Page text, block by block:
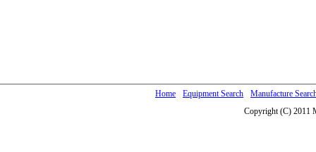
Home Equipment Search
Manufacture
Copyright (C) 2011